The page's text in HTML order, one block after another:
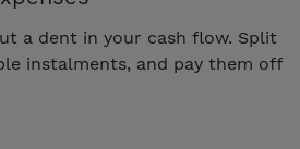
a dent in your cash flow. Split
instalments, and pay them off